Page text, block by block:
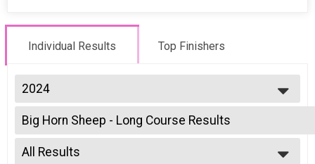
Individual Results Top Finishers
2024
2025
2024
2023
2022
Big Horn Sheep - Long Course Results
Open - Big Horn Sheep - Long Course, Non Binary - Big Horn Sheep -
--- Select Results ---
Big Horn Sheep - Long Course Results
All Results